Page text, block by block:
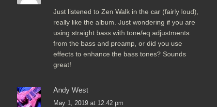
Just listened to Zen Walk in the car (fairly loud),
really like the album. Just wondering if you are
using straight bass with tone/eq adjustments
from the bass and preamp, or did you use
effects to enhance the bass tones? Sounds
great!
Andy West
May 1, 2019 at 12:42 pm